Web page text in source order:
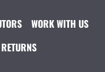
WORK WITH US